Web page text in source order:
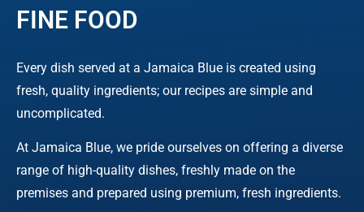
FINE FOOD
Every dish served at a Jamaica Blue is created using
fresh, quality ingredients; our recipes are simple and
uncomplicated.
At Jamaica Blue, we pride ourselves on offering a diverse
range of high-quality dishes, freshly made on the
premises and prepared using premium, fresh ingredients.